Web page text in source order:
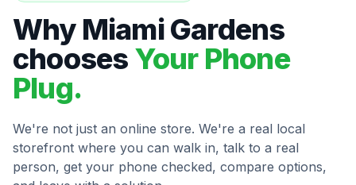
Why Miami Gardens
chooses Your Phone
Plug.
We're not just an online store. We're a real local
storefront where you can walk in, talk to a real
person, get your phone checked, compare options,